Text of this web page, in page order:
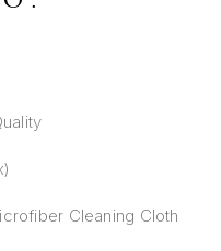
Cleaning Cloth